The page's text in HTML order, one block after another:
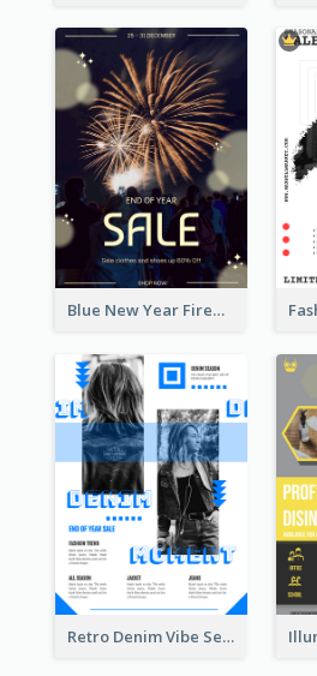
Blue New Year Firework Photo Sale Poster
Retro Denim Vibe Seasonal Sale Poster Design